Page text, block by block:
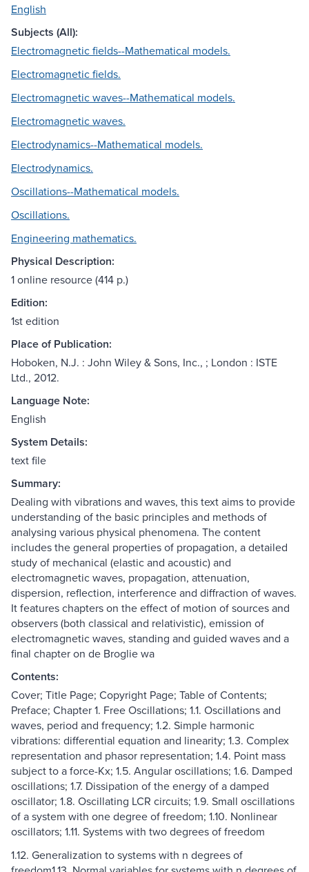
English
Subjects (All):
Electromagnetic fields--Mathematical models.
Electromagnetic fields.
Electromagnetic waves--Mathematical models.
Electromagnetic waves.
Electrodynamics--Mathematical models.
Electrodynamics.
Oscillations--Mathematical models.
Oscillations.
Engineering mathematics.
Physical Description:
1 online resource (414 p.)
Edition:
1st edition
Place of Publication:
Hoboken, N.J. : John Wiley & Sons, Inc., ; London : ISTE
Ltd., 2012.
Language Note:
English
System Details:
text file
Summary:
Dealing with vibrations and waves, this text aims to provide
understanding of the basic principles and methods of
analysing various physical phenomena. The content
includes the general properties of propagation, a detailed
study of mechanical (elastic and acoustic) and
electromagnetic waves, propagation, attenuation,
dispersion, reflection, interference and diffraction of waves.
It features chapters on the effect of motion of sources and
observers (both classical and relativistic), emission of
electromagnetic waves, standing and guided waves and a
final chapter on de Broglie wa
Contents:
Cover; Title Page; Copyright Page; Table of Contents;
Preface; Chapter 1. Free Oscillations; 1.1. Oscillations and
waves, period and frequency; 1.2. Simple harmonic
vibrations: differential equation and linearity; 1.3. Complex
representation and phasor representation; 1.4. Point mass
subject to a force-Kx; 1.5. Angular oscillations; 1.6. Damped
oscillations; 1.7. Dissipation of the energy of a damped
oscillator; 1.8. Oscillating LCR circuits; 1.9. Small oscillations
of a system with one degree of freedom; 1.10. Nonlinear
oscillators; 1.11. Systems with two degrees of freedom
1.12. Generalization to systems with n degrees of